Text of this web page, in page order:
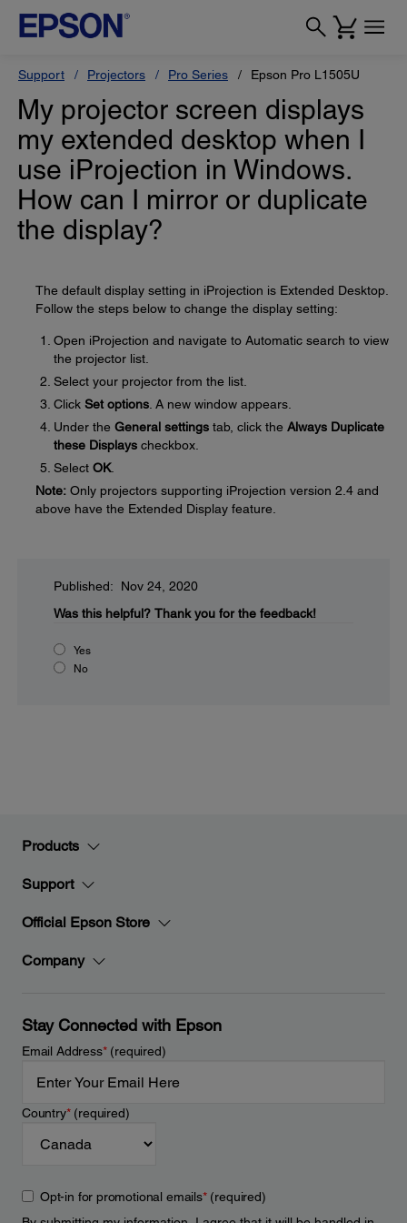
Support Projectors Pro Series Epson Pro L1505U
My projector screen displays
my extended desktop when I
use iProjection in Windows.
How can I mirror or duplicate
the display?
The default display setting in iProjection is Extended Desktop.
Follow the steps below to change the display setting:
Open iProjection and navigate to Automatic search to view
the projector list.
Select your projector from the list.
Click Set options . A new window appears.
Under the General settings tab, click the Always Duplicate
these Displays checkbox.
Select OK.
Note: Only projectors supporting iProjection version 2.4 and
above have the Extended Display feature.
Published: Nov 24, 2020
Was this helpful? Thank you for the feedback!
Yes
No
Products
Support
Official Epson Store
Company
Stay Connected with Epson
Email Address*(required)
Country*(required)
Opt-in for promotional emails*(required)